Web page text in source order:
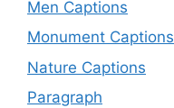
Men Captions
Monument Captions
Nature Captions
Paragraph